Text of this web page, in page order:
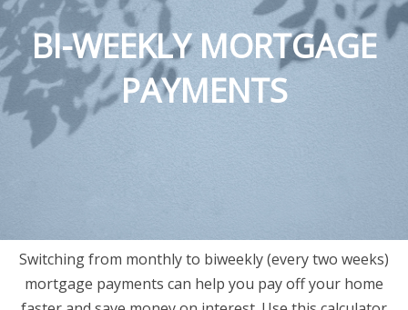
BI-WEEKLY MORTGAGE
PAYMENTS
Switching from monthly to biweekly (every two weeks)
mortgage payments can help you pay off your home